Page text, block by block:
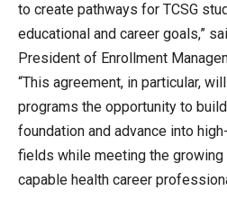
to create pathways for TCSG
educational and career goals,”
President of Enrollment
“This agreement, in particular,
programs the opportunity to
foundation and advance into
fields while meeting the
capable health career